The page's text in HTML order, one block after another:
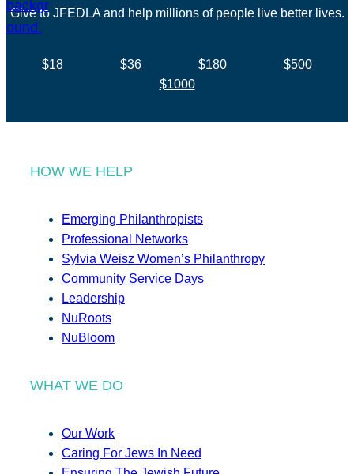
Give to JFEDLA and help millions of people live better lives.
$18 $36 $180
$500
$1000
HOW WE HELP
Emerging Philanthropists
Professional Networks
Sylvia Weisz Women’s Philanthropy
Community Service Days
Leadership
NuRoots
NuBloom
WHAT WE DO
Our Work
Caring For Jews In Need